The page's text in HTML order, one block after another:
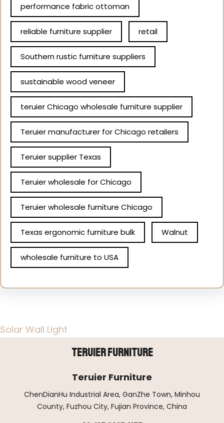
performance fabric ottoman
reliable furniture supplier retail
Southern rustic furniture suppliers
sustainable wood veneer
teruier Chicago wholesale furniture supplier
Teruier manufacturer for Chicago retailers
Teruier supplier Texas
Teruier wholesale for Chicago
Teruier wholesale furniture Chicago
Texas ergonomic furniture bulk Walnut
wholesale furniture to USA
Solar Wall Light
Teruier Furniture
Teruier Furniture
ChenDianHu Industrial Area, GanZhe Town, Minhou
County, Fuzhou City, Fujian Province, China